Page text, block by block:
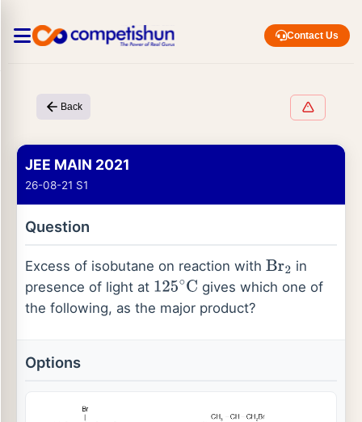
Contact Us
Back
JEE MAIN 2021
26-08-21 S1
Question
Excess of isobutane on reaction with Br2 in
presence of light at 125∘ C gives which one of
the following, as the major product?
Options